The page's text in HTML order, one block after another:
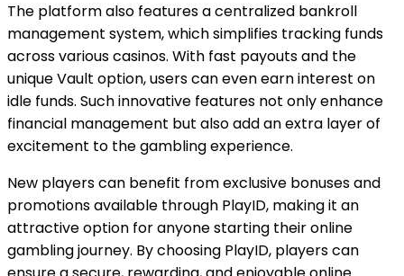
The platform also features a centralized bankroll
management system, which simplifies tracking funds
across various casinos. With fast payouts and the
unique Vault option, users can even earn interest on
idle funds. Such innovative features not only enhance
financial management but also add an extra layer of
excitement to the gambling experience.
New players can benefit from exclusive bonuses and
promotions available through PlayID, making it an
attractive option for anyone starting their online
gambling journey. By choosing PlayID, players can